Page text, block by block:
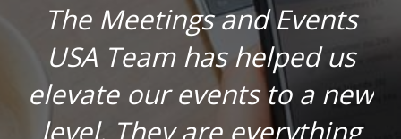
The Meetings and Events
USA Team has helped us
elevate our events to a new
level. They are everything